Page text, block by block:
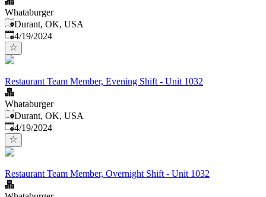
Whataburger
Durant, OK, USA
Published:
4/19/2024
Restaurant Team Member, Evening Shift - Unit 1032
Whataburger
Durant, OK, USA
Published:
4/19/2024
Restaurant Team Member, Overnight Shift - Unit 1032